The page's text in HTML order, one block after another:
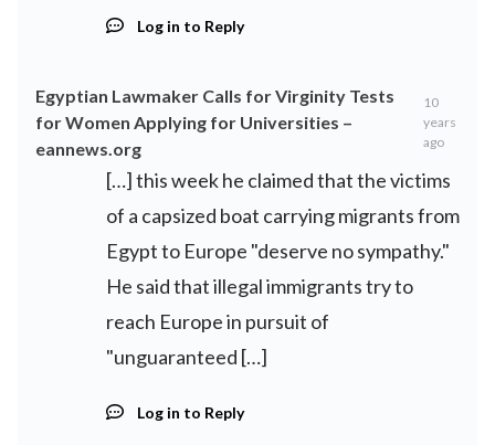
Log in to Reply
Egyptian Lawmaker Calls for Virginity Tests
for Women Applying for Universities –
eannews.org
10
years
ago
[…] this week he claimed that the victims
of a capsized boat carrying migrants from
Egypt to Europe "deserve no sympathy."
He said that illegal immigrants try to
reach Europe in pursuit of
"unguaranteed […]
Log in to Reply